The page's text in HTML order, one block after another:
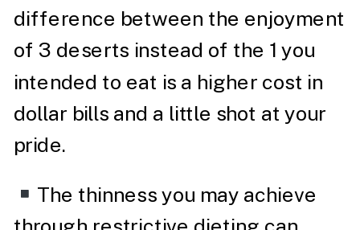
difference between the enjoyment
of 3 deserts instead of the 1 you
intended to eat is a higher cost in
dollar bills and a little shot at your
pride.
The thinness you may achieve